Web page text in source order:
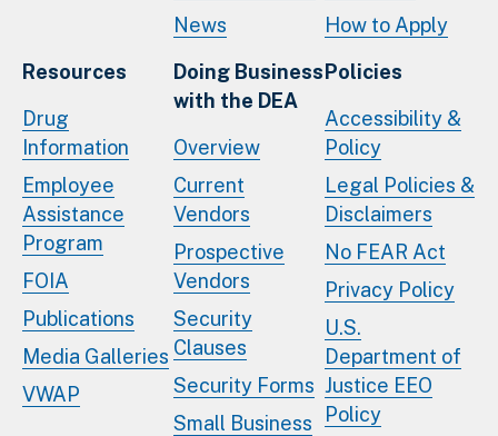
News
How to Apply
Resources
Drug
Information
Employee
Assistance
Program
FOIA
Publications
Media Galleries
VWAP
Doing Business
with the DEA
Overview
Current
Vendors
Prospective
Vendors
Security
Clauses
Security Forms
Small Business
Policies
Accessibility &
Policy
Legal Policies &
Disclaimers
No FEAR Act
Privacy Policy
U.S.
Department of
Justice EEO
Policy